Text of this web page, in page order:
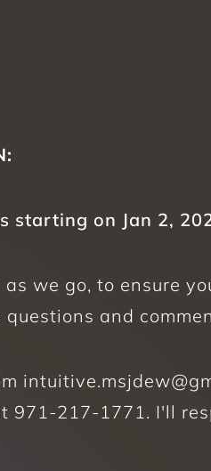
starting on Jan 2,
we go, to ensure
and
971-217-1771. I'll